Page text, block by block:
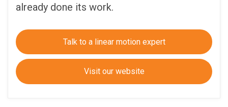
already done its work.
Talk to a linear motion expert
Visit our website